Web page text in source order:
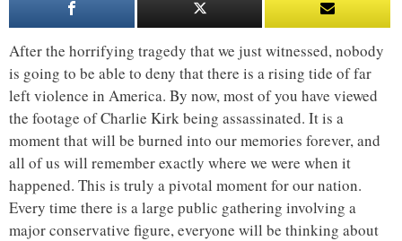
After the horrifying tragedy that we just witnessed, nobody
is going to be able to deny that there is a rising tide of far
left violence in America. By now, most of you have viewed
the footage of Charlie Kirk being assassinated. It is a
moment that will be burned into our memories forever, and
all of us will remember exactly where we were when it
happened. This is truly a pivotal moment for our nation.
Every time there is a large public gathering involving a
major conservative figure, everyone will be thinking about